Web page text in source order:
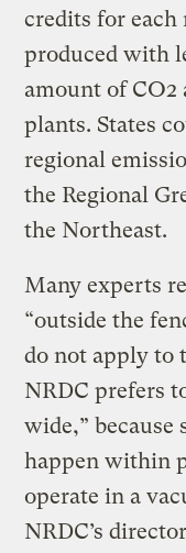
credits for
produced with
amount of CO2
plants. States
regional
the Regional
the Northeast.
Many experts
“outside the
do not apply to
NRDC prefers
wide,” because
happen within
operate in a
NRDC’s